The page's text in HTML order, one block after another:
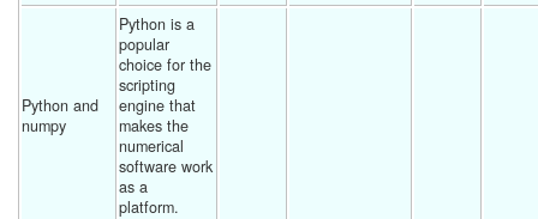
Python and
numpy
Python is a
popular
choice for the
scripting
engine that
makes the
numerical
software work
as a
platform.